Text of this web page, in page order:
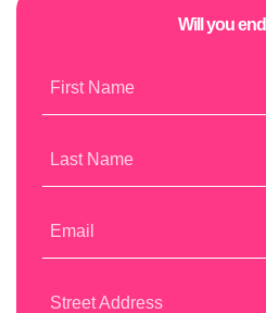
Will you
First Name
Last Name
Email
Street Address